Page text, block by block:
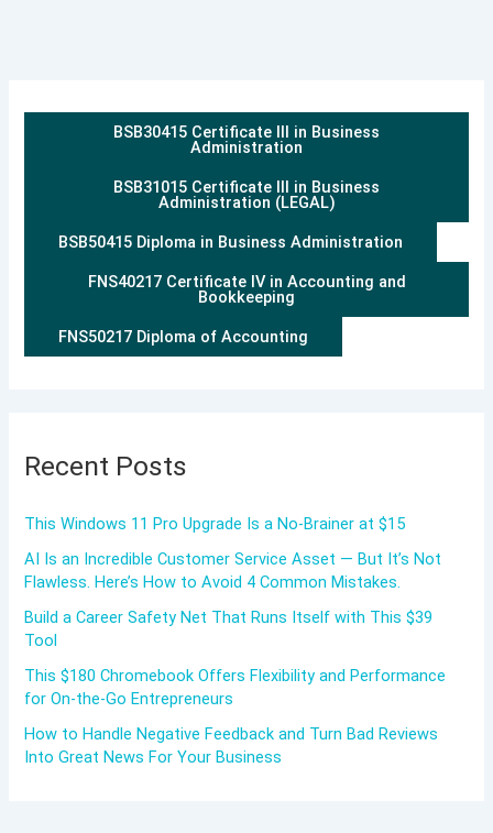
BSB30415 Certificate III in Business
Administration
BSB31015 Certificate III in Business
Administration (LEGAL)
BSB50415 Diploma in Business Administration
FNS40217 Certificate IV in Accounting and
Bookkeeping
FNS50217 Diploma of Accounting
Recent Posts
This Windows 11 Pro Upgrade Is a No-Brainer at $15
AI Is an Incredible Customer Service Asset — But It’s Not
Flawless. Here’s How to Avoid 4 Common Mistakes.
Build a Career Safety Net That Runs Itself with This $39
Tool
This $180 Chromebook Offers Flexibility and Performance
for On-the-Go Entrepreneurs
How to Handle Negative Feedback and Turn Bad Reviews
Into Great News For Your Business